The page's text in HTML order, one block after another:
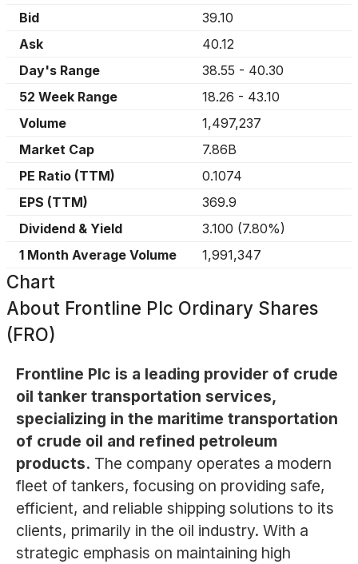
Bid
39.10
Ask
40.12
Day's Range
38.55 - 40.30
52 Week Range
18.26 - 43.10
Volume
1,497,237
Market Cap
7.86B
PE Ratio (TTM)
0.1074
EPS (TTM)
369.9
Dividend & Yield
3.100 (7.80%)
1 Month Average Volume
1,991,347
Chart
About Frontline Plc Ordinary Shares
(FRO)
Frontline Plc is a leading provider of crude
oil tanker transportation services,
specializing in the maritime transportation
of crude oil and refined petroleum
products. The company operates a modern
fleet of tankers, focusing on providing safe,
efficient, and reliable shipping solutions to its
clients, primarily in the oil industry. With a
strategic emphasis on maintaining high